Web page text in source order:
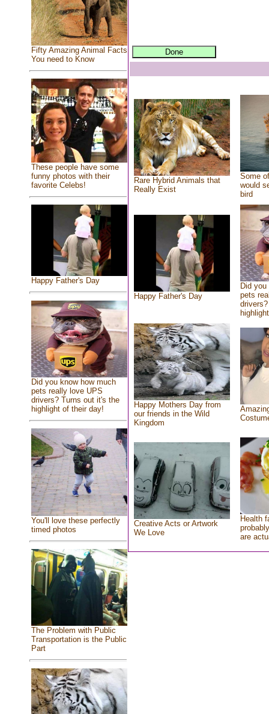
Fifty Amazing Animal Facts
You need to Know
These people have some
funny photos with their
favorite Celebs!
Happy Father's Day
Did you know how much
pets really love UPS
drivers? Turns out it's the
highlight of their day!
You'll love these perfectly
timed photos
The Problem with Public
Transportation is the Public
Part
Rare Hybrid Animals that
Really Exist
Some
would
bird
Happy Father's Day
Did
pets
Happy Mothers Day from
our friends in the Wild
Kingdom
Creative Acts or Artwork
We Love
Health
are